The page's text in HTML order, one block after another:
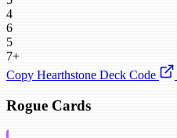
4
6
5
7+
Copy Hearthstone Deck Code
Rogue Cards